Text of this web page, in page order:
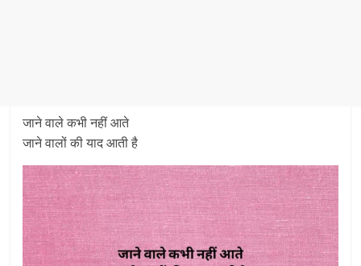
जाने वाले कभी नहीं आते
जाने वालों की याद आती है